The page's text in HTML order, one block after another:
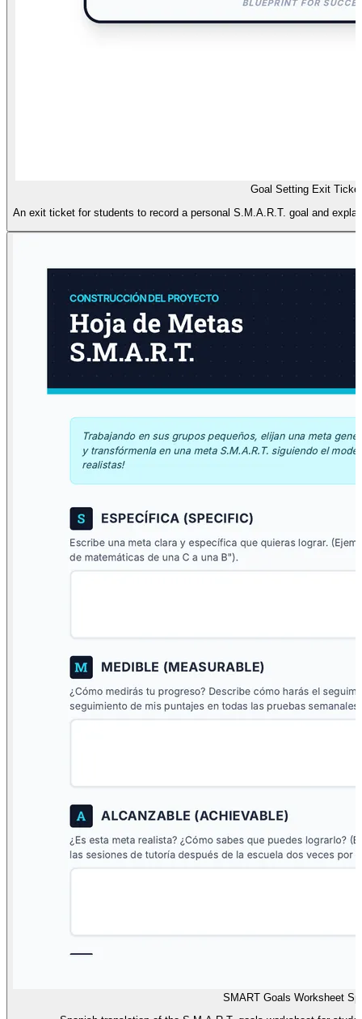
Goal Setting Exit Ticket
An exit ticket for students to record a personal S.M.A.R.T. goal and
SMART Goals Worksheet